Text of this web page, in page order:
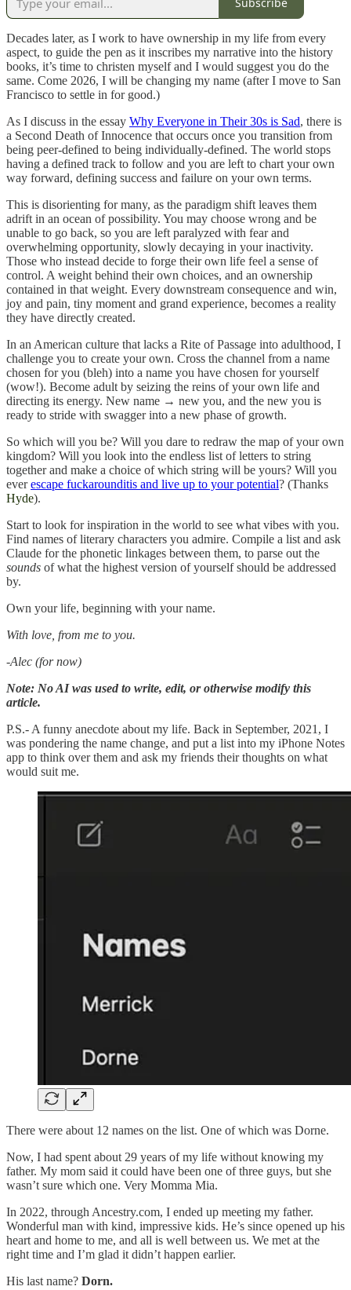
Decades later, as I work to have ownership in my life from every
aspect, to guide the pen as it inscribes my narrative into the history
books, it’s time to christen myself and I would suggest you do the
same. Come 2026, I will be changing my name (after I move to San
Francisco to settle in for good.)
As I discuss in the essay Why Everyone in Their 30s is Sad, there is
a Second Death of Innocence that occurs once you transition from
being peer-defined to being individually-defined. The world stops
having a defined track to follow and you are left to chart your own
way forward, defining success and failure on your own terms.
This is disorienting for many, as the paradigm shift leaves them
adrift in an ocean of possibility. You may choose wrong and be
unable to go back, so you are left paralyzed with fear and
overwhelming opportunity, slowly decaying in your inactivity.
Those who instead decide to forge their own life feel a sense of
control. A weight behind their own choices, and an ownership
contained in that weight. Every downstream consequence and win,
joy and pain, tiny moment and grand experience, becomes a reality
they have directly created.
In an American culture that lacks a Rite of Passage into adulthood, I
challenge you to create your own. Cross the channel from a name
chosen for you (bleh) into a name you have chosen for yourself
(wow!). Become adult by seizing the reins of your own life and
directing its energy. New name → new you, and the new you is
ready to stride with swagger into a new phase of growth.
So which will you be? Will you dare to redraw the map of your own
kingdom? Will you look into the endless list of letters to string
together and make a choice of which string will be yours? Will you
everescape fuckarounditis and live up to your potential? (Thanks
Hyde).
Start to look for inspiration in the world to see what vibes with you.
Find names of literary characters you admire. Compile a list and ask
Claude for the phonetic linkages between them, to parse out the
sounds of what the highest version of yourself should be addressed
by.
Own your life, beginning with your name.
With love, from me to you.
-Alec (for now)
Note: No AI was used to write, edit, or otherwise modify this
article.
P.S.- A funny anecdote about my life. Back in September, 2021, I
was pondering the name change, and put a list into my iPhone Notes
app to think over them and ask my friends their thoughts on what
would suit me.
There were about 12 names on the list. One of which was Dorne.
Now, I had spent about 29 years of my life without knowing my
father. My mom said it could have been one of three guys, but she
wasn’t sure which one. Very Momma Mia.
In 2022, through Ancestry.com, I ended up meeting my father.
Wonderful man with kind, impressive kids. He’s since opened up his
heart and home to me, and all is well between us. We met at the
right time and I’m glad it didn’t happen earlier.
His last name? Dorn.